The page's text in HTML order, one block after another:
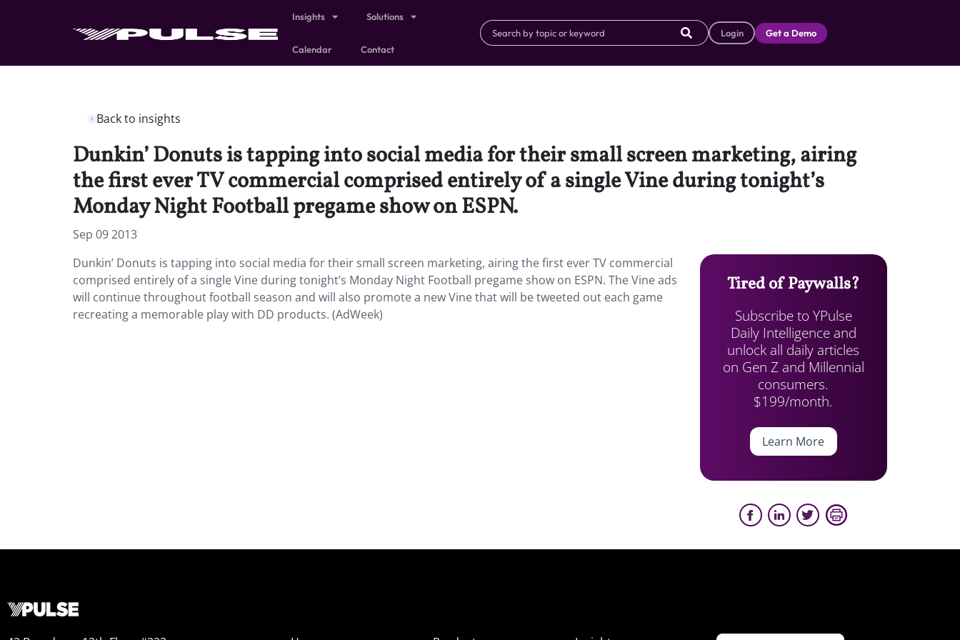
Insights Solutions
Calendar Contact
Login Get a Demo
Back to insights
Dunkin’ Donuts is tapping into social media for their small screen marketing, airing
the first ever TV commercial comprised entirely of a single Vine during tonight’s
Monday Night Football pregame show on ESPN.
Sep 09 2013
Dunkin’ Donuts is tapping into social media for their small screen marketing, airing the first ever TV commercial
comprised entirely of a single Vine during tonight’s Monday Night Football pregame show on ESPN. The Vine ads
will continue throughout football season and will also promote a new Vine that will be tweeted out each game
recreating a memorable play with DD products. (AdWeek)
Tired of Paywalls?
Subscribe to YPulse
Daily Intelligence and
unlock all daily articles
on Gen Z and Millennial
consumers.
$199/month.
Learn More